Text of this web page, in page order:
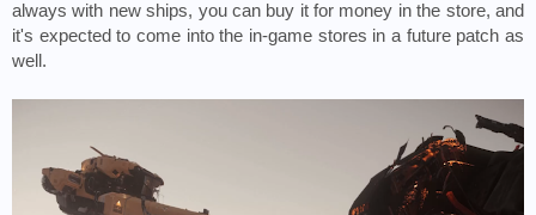
always with new ships, you can buy it for money in the store, and
it's expected to come into the in-game stores in a future patch as
well.